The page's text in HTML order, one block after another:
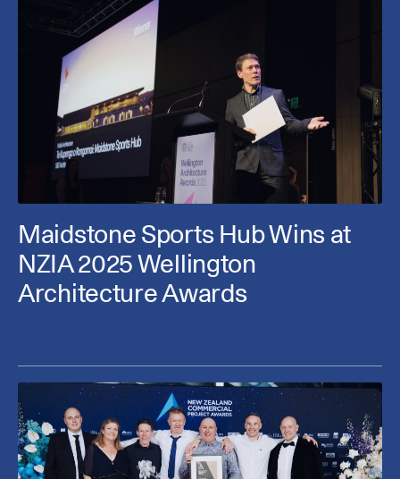
Maidstone Sports Hub Wins at
NZIA 2025 Wellington
Architecture Awards